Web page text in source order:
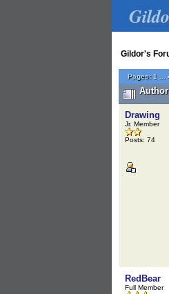
Gildor's
Pages: 1
Author
Drawing
Jr. Member
Posts: 74
RedBear
Full Member